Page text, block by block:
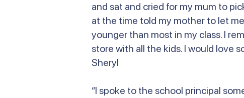
and sat and cried for my mum to
at the time told my mother to let
younger than most in my class. I
store with all the kids. I would love
Sheryl
“I spoke to the school principal